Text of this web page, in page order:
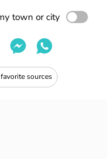
town or city
sources